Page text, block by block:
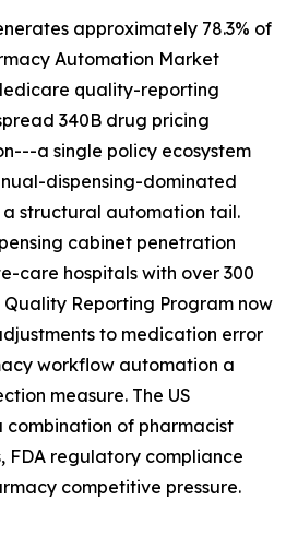
approximately 78.3% of
Automation Market
quality-reporting
340B drug pricing
a single policy ecosystem
dispensing-dominated
structural automation tail.
cabinet penetration
care hospitals with over 300
Quality Reporting Program now
to medication error
workflow automation a
measure. The US
combination of pharmacist
FDA regulatory compliance
competitive pressure.